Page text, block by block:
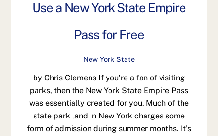
Use a New York State Empire
Pass for Free
New York State
by Chris Clemens If you’re a fan of visiting
parks, then the New York State Empire Pass
was essentially created for you. Much of the
state park land in New York charges some
form of admission during summer months. It’s